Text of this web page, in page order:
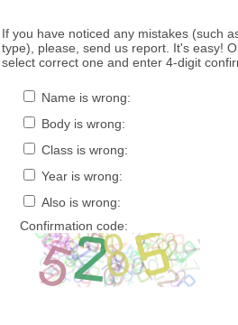
If you have noticed any mistakes (such
type), please, send us report. It's easy!
select correct one and enter 4-digit
Name is wrong:
Body is wrong:
Class is wrong:
Year is wrong:
Also is wrong:
Confirmation code: